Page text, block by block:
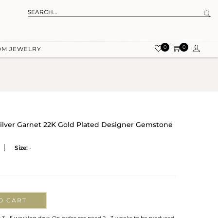
JEWELRY 0 0
Garnet 22K Gold Plated Designer Gemstone
Size: -
CART